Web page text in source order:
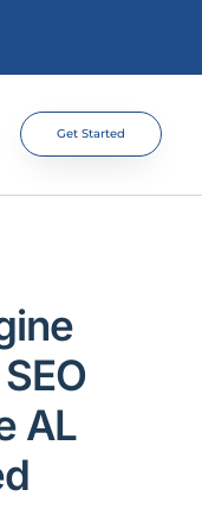
Get Started
AL